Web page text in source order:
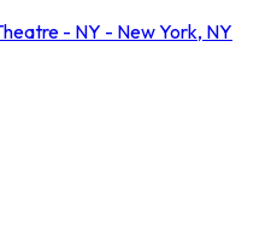
- NY - New York, NY